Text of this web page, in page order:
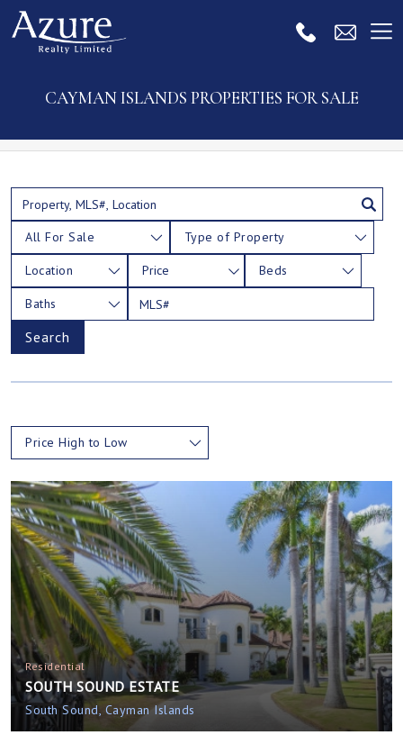
CAYMAN ISLANDS PROPERTIES FOR SALE
All For Sale Type of Property
Location Price Beds
Baths
Search
Price High to Low
Residential
SOUTH SOUND ESTATE
South Sound, Cayman Islands